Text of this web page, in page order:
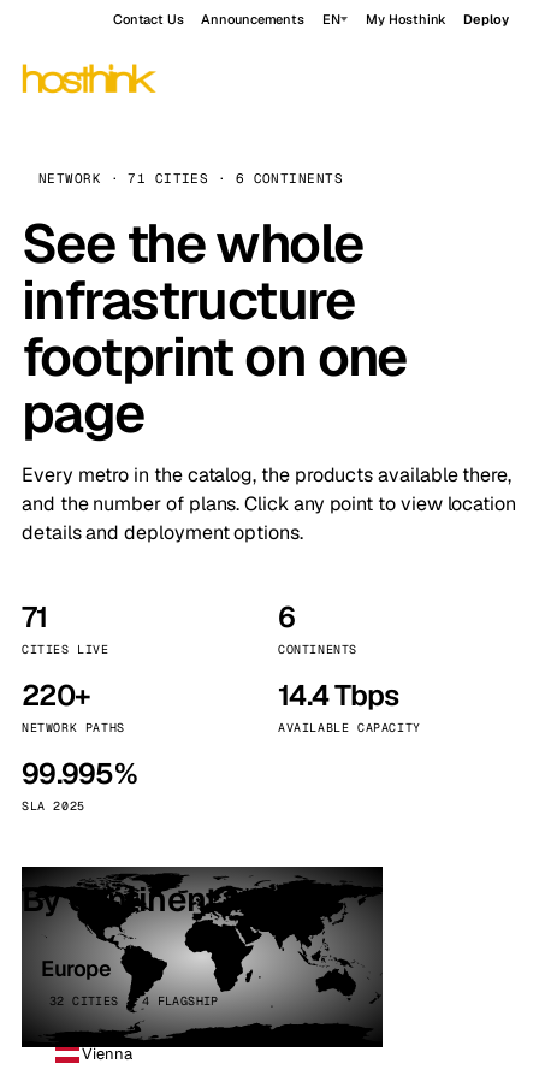
Contact Us Announcements EN My Hosthink Deploy
NETWORK · 71 CITIES · 6 CONTINENTS
See the whole
infrastructure
footprint on one
page
Every metro in the catalog, the products available there,
and the number of plans. Click any point to view location
details and deployment options.
71
CITIES LIVE
6
CONTINENTS
220+
NETWORK PATHS
14.4 Tbps
AVAILABLE CAPACITY
99.995%
SLA 2025
By continent
Europe
32 CITIES · 4 FLAGSHIP
Vienna